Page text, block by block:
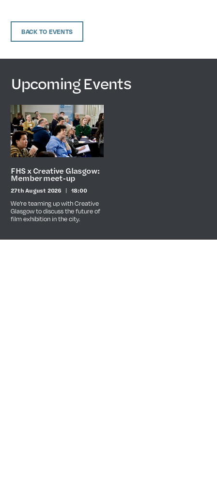
BACK TO EVENTS
Upcoming Events
FHS x Creative Glasgow:
Member meet-up
Date
27th August 2026 Time
18:00
We're teaming up with Creative
Glasgow to discuss the future of
film exhibition in the city.